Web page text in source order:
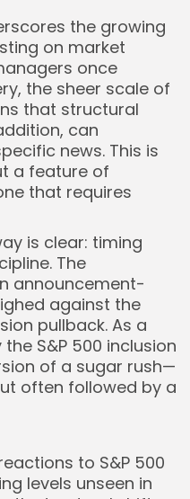
the growing
on market
once
the sheer scale of
that structural
can
news. This is
a feature of
that requires
is clear: timing
The
announcement-
against the
pullback. As a
S&P 500 inclusion
of a sugar rush—
often followed by a
to S&P 500
levels unseen in